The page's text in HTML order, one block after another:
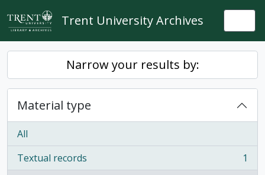
Skip to main content
Trent University Archives
Narrow your results by:
Material type
All
Textual records
, 1 results
1